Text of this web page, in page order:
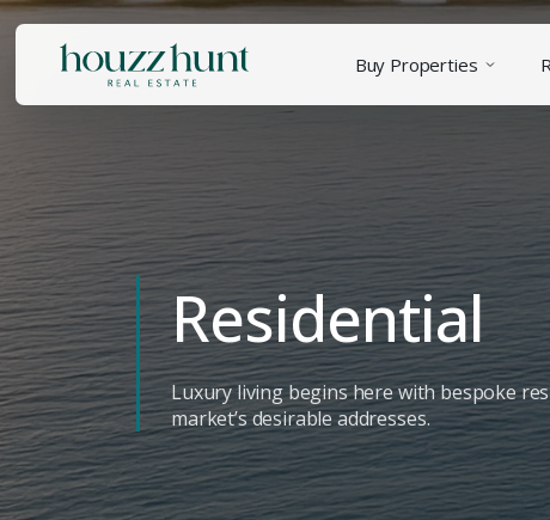
Buy Properties
Residential
Luxury living begins here with bespoke
market’s desirable addresses.